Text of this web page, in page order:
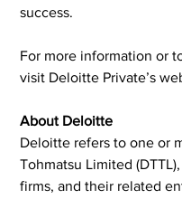
success.
For more information or
visit Deloitte Private’s
About Deloitte
Deloitte refers to one or
Tohmatsu Limited
firms, and their related